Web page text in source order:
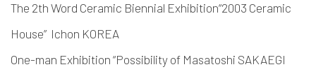
The 2th Word Ceramic Biennial Exhibition“2003 Ceramic
House” Ichon KOREA
One-man Exhibition “Possibility of Masatoshi SAKAEGI